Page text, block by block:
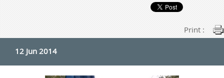
Print :
12 Jun 2014